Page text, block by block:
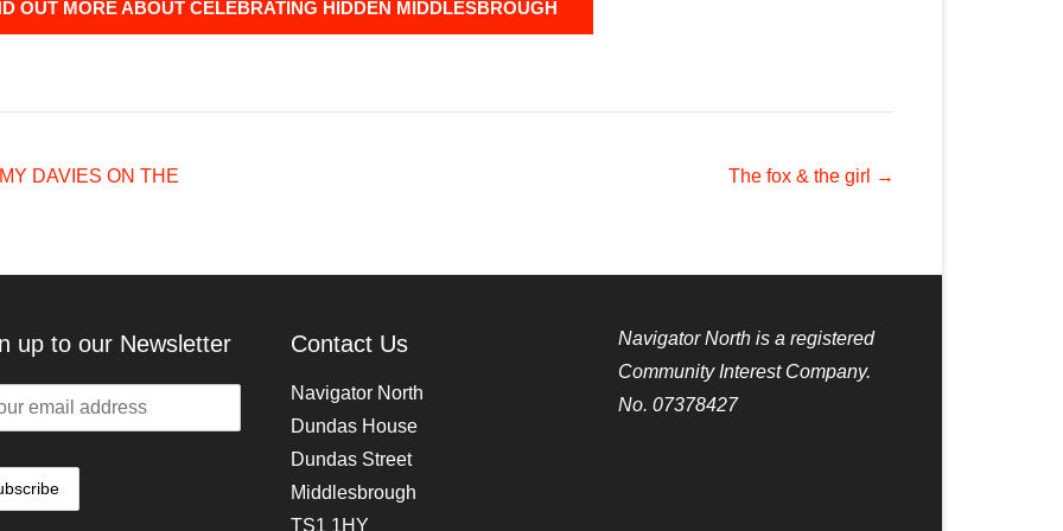
OUT MORE ABOUT CELEBRATING HIDDEN MIDDLESBROUGH
DAVIES ON THE
The fox & the girl →
up to our Newsletter Contact Us
Navigator North
Dundas House
Dundas Street
Middlesbrough
TS1 1HY
Navigator North is a registered
Community Interest Company.
No. 07378427